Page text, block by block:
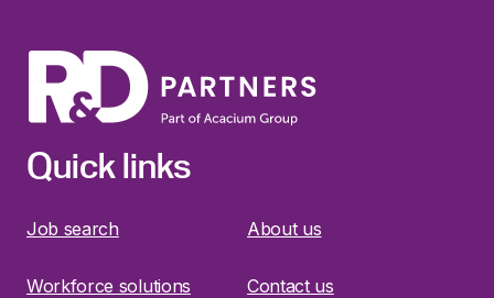
Quick links
Job search About us
Workforce solutions Contact us